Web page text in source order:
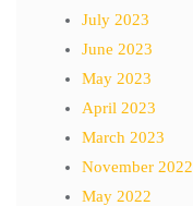
July 2023
June 2023
May 2023
April 2023
March 2023
November 2022
May 2022